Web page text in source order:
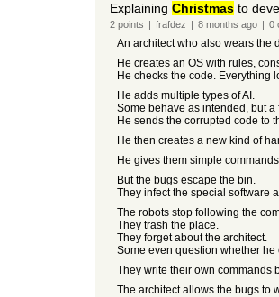
Explaining Christmasto
2points | frafdez | 8 months ago | 0
An architect who also wears the
He creates an OS with rules,
He checks the code. Everything
He adds multiple types of AI.
Some behave as intended, but
He sends the corrupted code to
He then creates a new kind of
He gives them simple
But the bugs escape the bin.
They infect the special software
The robots stop following the
They trash the place.
They forget about the architect.
Some even question whether he
They write their own commands
The architect allows the bugs to